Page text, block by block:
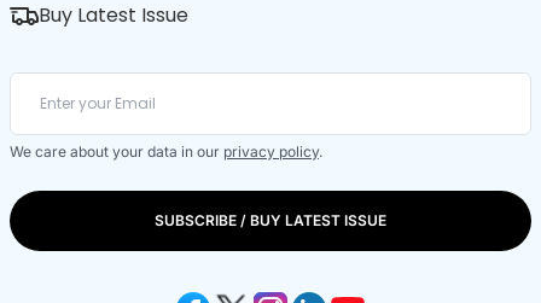
Buy Latest Issue
We care about your data in our privacy policy.
SUBSCRIBE / BUY LATEST ISSUE